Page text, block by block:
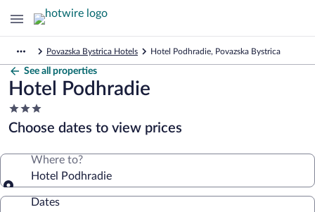
Povazska Bystrica Hotels Hotel Podhradie, Povazska Bystrica
See all properties
Hotel Podhradie
3.0
star
property
Choose dates to view prices
Where to?
Hotel Podhradie
Dates